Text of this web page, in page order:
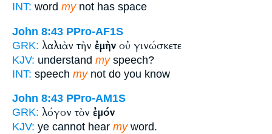
INT: word mynot has space
John 8:43 PPro-AF1S
GRK: λαλιὰν τὴν ἐμὴν οὐ γινώσκετε
KJV: understand myspeech?
INT: speech mynot do you know
John 8:43 PPro-AM1S
GRK: λόγον τὸν ἐμόν
KJV: ye cannot hear myword.